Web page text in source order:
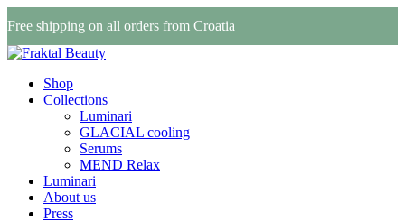
Free shipping on all orders from Croatia
Shop
Collections
Luminari
GLACIAL cooling
Serums
MEND Relax
Luminari
About us
Press